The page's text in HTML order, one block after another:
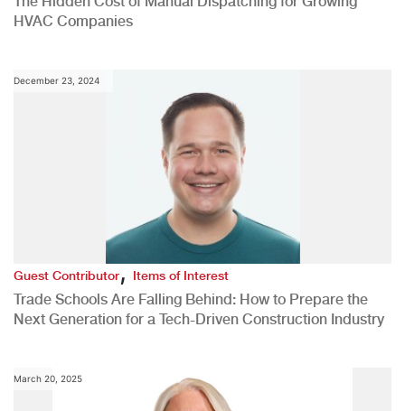
HVAC Companies
December 23, 2024
Guest Contributor,Items of Interest
Trade Schools Are Falling Behind: How to Prepare the
Next Generation for a Tech-Driven Construction Industry
March 20, 2025